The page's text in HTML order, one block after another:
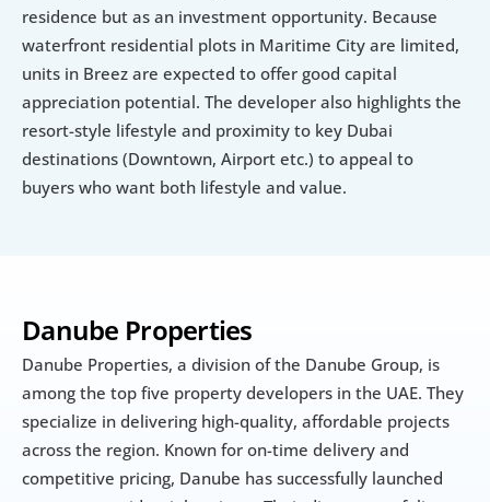
Danube Properties
Danube Properties, a division of the Danube Group, is
among the top five property developers in the UAE. They
specialize in delivering high-quality, affordable projects
across the region. Known for on-time delivery and
competitive pricing, Danube has successfully launched
residence but as an investment opportunity. Because
waterfront residential plots in Maritime City are limited,
units in Breez are expected to offer good capital
appreciation potential. The developer also highlights the
resort-style lifestyle and proximity to key Dubai
destinations (Downtown, Airport etc.) to appeal to
buyers who want both lifestyle and value.